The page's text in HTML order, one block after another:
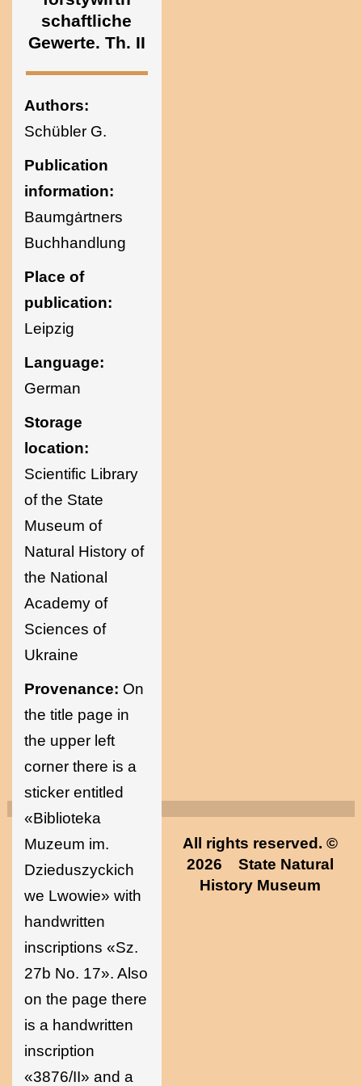
Ukraine
schaftliche
Gewerte. Th. II
Authors:
Schübler G.
Publication
information:
Baumgȧrtners
Buchhandlung
Place of
publication:
Leipzig
Language:
German
Storage
location:
Scientific Library
of the State
Museum of
Natural History of
the National
Academy of
Sciences of
Ukraine
Provenance: On
the title page in
the upper left
corner there is a
sticker entitled
«Biblioteka
Muzeum im.
Dzieduszyckich
we Lwowie» with
handwritten
inscriptions «Sz.
27b No. 17». Also
on the page there
is a handwritten
inscription
«3876/II» and a
All rights reserved. ©
2026 State Natural
History Museum